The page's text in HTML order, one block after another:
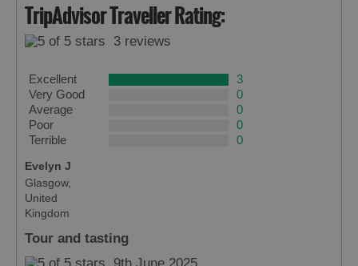
TripAdvisor Traveller Rating:
3 reviews
Excellent
3
Very Good
0
Average
0
Poor
0
Terrible
0
Evelyn J
Glasgow,
United
Kingdom
Tour and tasting